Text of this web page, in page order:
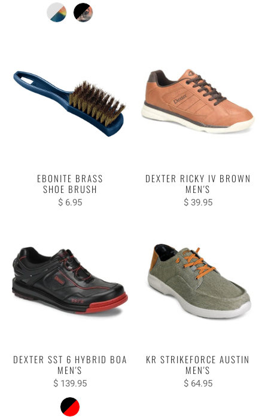
EBONITE BRASS
SHOE BRUSH
$ 6.95
DEXTER RICKY IV BROWN
MEN'S
$ 39.95
DEXTER SST 6 HYBRID BOA
MEN'S
$ 139.95
KR STRIKEFORCE AUSTIN
MEN'S
$ 64.95